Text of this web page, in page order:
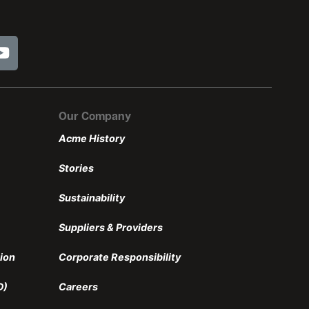
Our Company
Acme History
Stories
Sustainability
Suppliers & Providers
Corporate Responsibility
Careers